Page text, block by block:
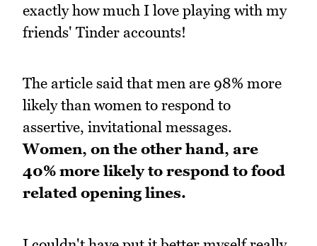
exactly how much I love playing with my
friends' Tinder accounts!
The article said that men are 98% more
likely than women to respond to
assertive, invitational messages.
Women, on the other hand, are
40% more likely to respond to food
related opening lines.